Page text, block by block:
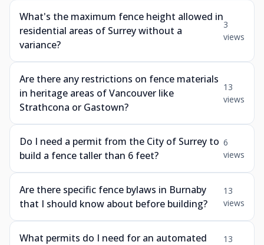
What's the maximum fence height allowed in
residential areas of Surrey without a
variance?
3
views
Are there any restrictions on fence materials
in heritage areas of Vancouver like
Strathcona or Gastown?
13
views
Do I need a permit from the City of Surrey to
build a fence taller than 6 feet?
6
views
Are there specific fence bylaws in Burnaby
that I should know about before building?
13
views
What permits do I need for an automated
13